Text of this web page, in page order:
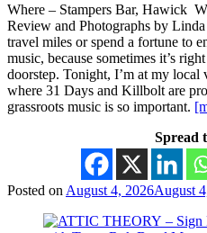
Where – Stampers Bar, Hawick
Review and Photographs by
travel miles or spend a fortune to
music, because sometimes it’s
doorstep. Tonight, I’m at my local
where 31 Days and Killbolt are
grassroots music is so important.
Spread
Posted on August 4, 2026August